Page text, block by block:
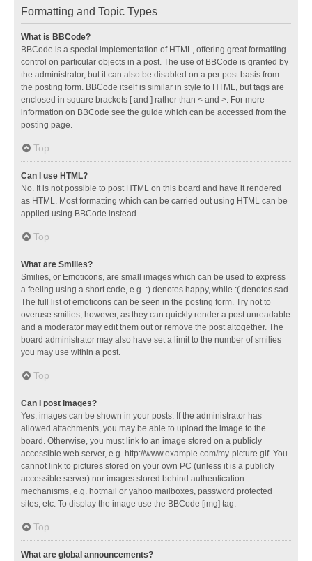
Formatting and Topic Types
What is BBCode?
BBCode is a special implementation of HTML, offering great formatting
control on particular objects in a post. The use of BBCode is granted by
the administrator, but it can also be disabled on a per post basis from
the posting form. BBCode itself is similar in style to HTML, but tags are
enclosed in square brackets [ and ] rather than < and >. For more
information on BBCode see the guide which can be accessed from the
posting page.
Top
Can I use HTML?
No. It is not possible to post HTML on this board and have it rendered
as HTML. Most formatting which can be carried out using HTML can be
applied using BBCode instead.
Top
What are Smilies?
Smilies, or Emoticons, are small images which can be used to express
a feeling using a short code, e.g. :) denotes happy, while :( denotes sad.
The full list of emoticons can be seen in the posting form. Try not to
overuse smilies, however, as they can quickly render a post unreadable
and a moderator may edit them out or remove the post altogether. The
board administrator may also have set a limit to the number of smilies
you may use within a post.
Top
Can I post images?
Yes, images can be shown in your posts. If the administrator has
allowed attachments, you may be able to upload the image to the
board. Otherwise, you must link to an image stored on a publicly
accessible web server, e.g. http://www.example.com/my-picture.gif. You
cannot link to pictures stored on your own PC (unless it is a publicly
accessible server) nor images stored behind authentication
mechanisms, e.g. hotmail or yahoo mailboxes, password protected
sites, etc. To display the image use the BBCode [img] tag.
Top
What are global announcements?